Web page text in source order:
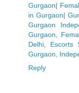
Gurgaon|
in Gurgaon|
Gurgaon
Gurgaon,
Delhi, Escorts
Gurgaon,
Reply